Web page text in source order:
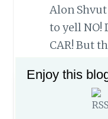
Alon
to yell NO!
CAR! But
happy
Enjoy this